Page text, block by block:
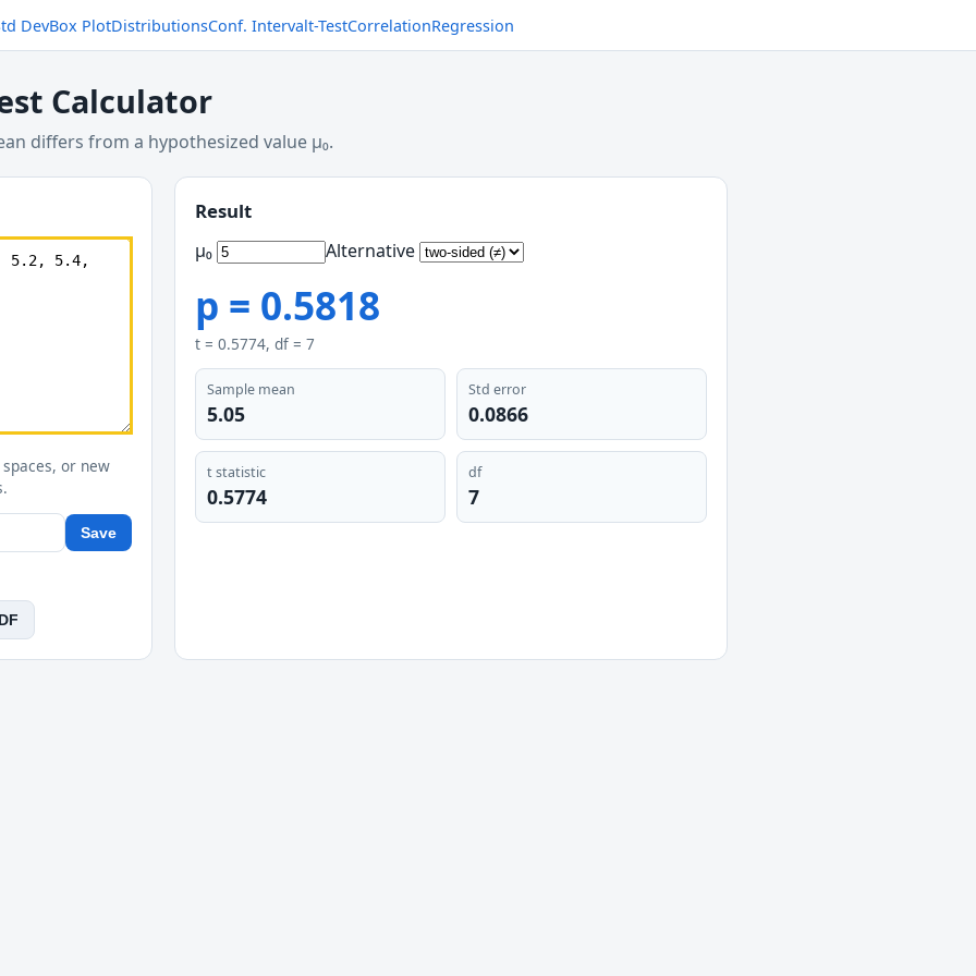
DevBox PlotDistributionsConf. Intervalt-TestCorrelationRegression
Calculator
differs from a hypothesized value μ₀.
or new
Save
Result
μ₀ Alternative
p = 0.5818
t = 0.5774, df = 7
Sample mean
5.05
Std error
0.0866
t statistic
0.5774
df
7